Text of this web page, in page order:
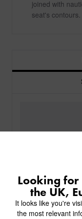
ALL
joined with
seat's contours.
Looking for
the UK,
It looks like you're
the most relevant